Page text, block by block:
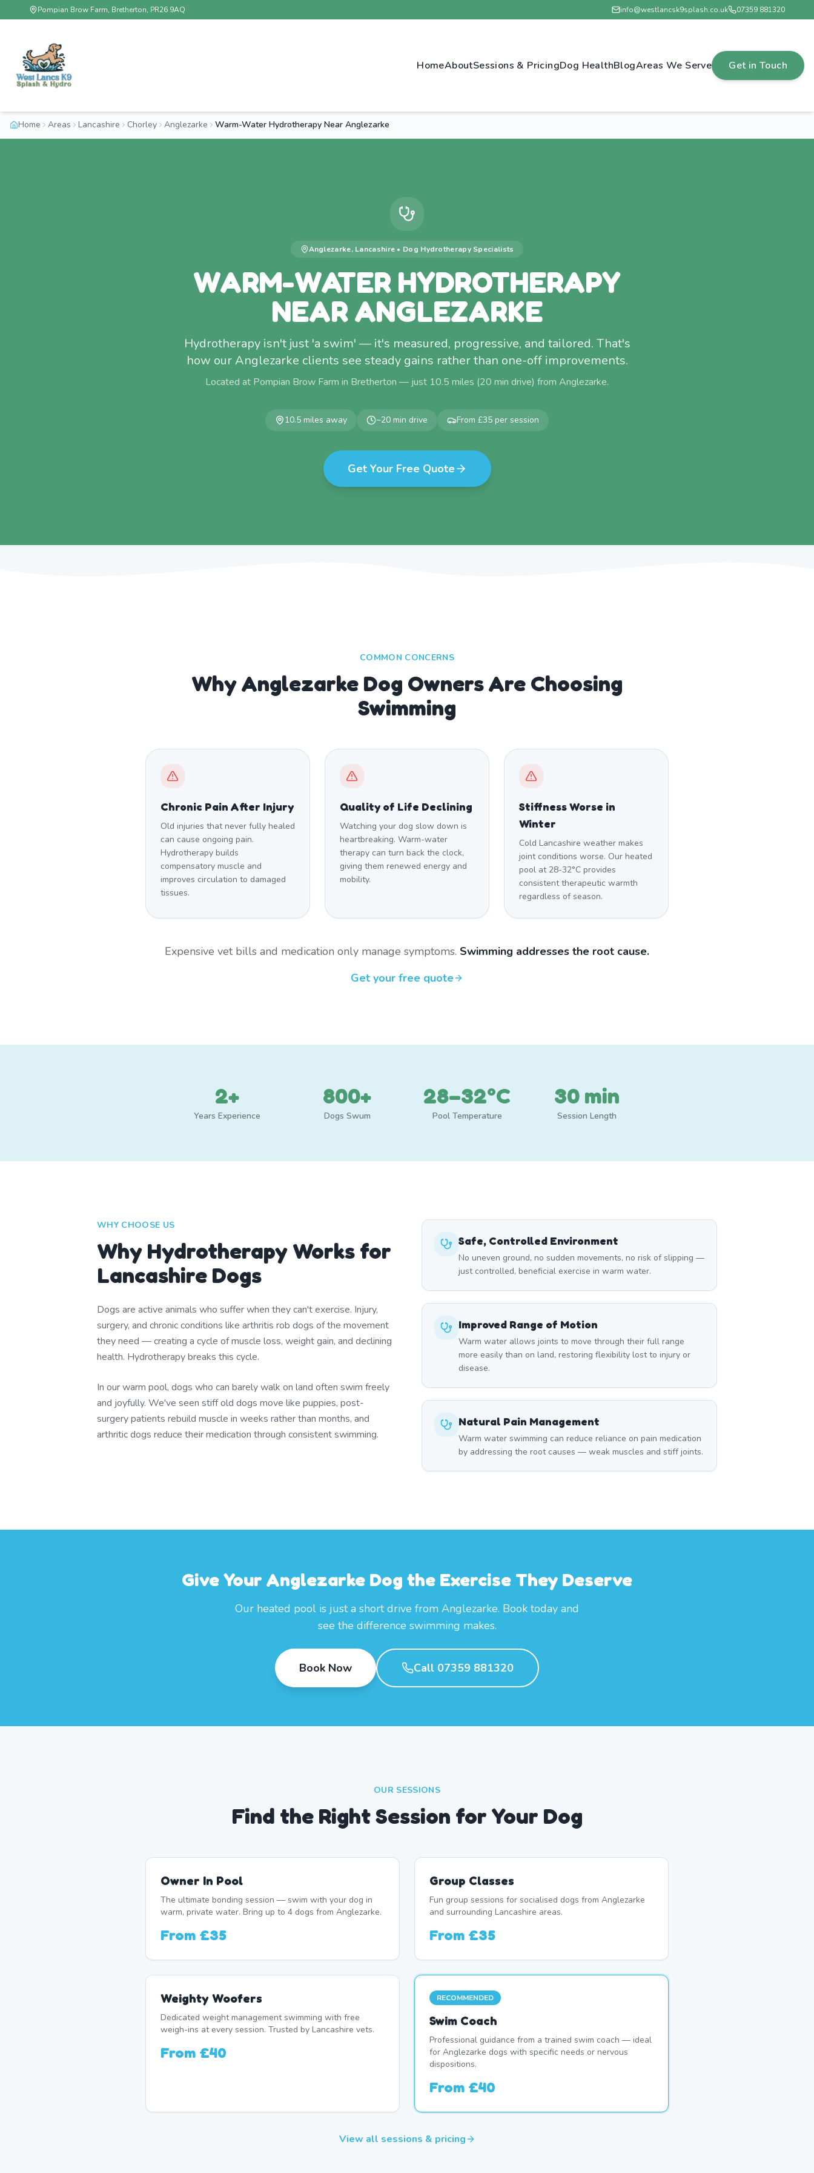
Pompian Brow Farm, Bretherton, PR26 9AQ info@westlancsk9splash.co.uk 07359 881320
HomeAboutSessions & PricingDog HealthBlogAreas We Serve Get in Touch
Home Areas Lancashire Chorley Anglezarke Warm-Water Hydrotherapy Near Anglezarke
Anglezarke, Lancashire • Dog HydrotherapySpecialists
WARM-WATER HYDROTHERAPY
NEAR ANGLEZARKE
Hydrotherapy isn't just 'a swim' — it's measured, progressive, and tailored. That's
how our Anglezarke clients see steady gains rather than one-off improvements.
Located at Pompian Brow Farm in Bretherton — just 10.5 miles (20 min drive) from Anglezarke.
10.5 miles away ~20 min drive From £35 per session
Get Your Free Quote
COMMON CONCERNS
Why Anglezarke Dog Owners Are Choosing
Swimming
Chronic Pain After Injury
Old injuries that never fully healed
can cause ongoing pain.
Hydrotherapy builds
compensatory muscle and
improves circulation to damaged
tissues.
Quality of Life Declining
Watching your dog slow down is
heartbreaking. Warm-water
therapy can turn back the clock,
giving them renewed energy and
mobility.
Stiffness Worse in
Winter
Cold Lancashire weather makes
joint conditions worse. Our heated
pool at 28-32°C provides
consistent therapeutic warmth
regardless of season.
Expensive vet bills and medication only manage symptoms. Swimming addresses the root cause.
Get your free quote
2+
Years Experience
800+
Dogs Swum
28–32°C
Pool Temperature
30 min
Session Length
WHY CHOOSE US
Why Hydrotherapy Works for
Lancashire Dogs
Dogs are active animals who suffer when they can't exercise. Injury,
surgery, and chronic conditions like arthritis rob dogs of the movement
they need — creating a cycle of muscle loss, weight gain, and declining
health. Hydrotherapy breaks this cycle.
In our warm pool, dogs who can barely walk on land often swim freely
and joyfully. We've seen stiff old dogs move like puppies, post-
surgery patients rebuild muscle in weeks rather than months, and
arthritic dogs reduce their medication through consistent swimming.
Safe, Controlled Environment
No uneven ground, no sudden movements, no risk of slipping —
just controlled, beneficial exercise in warm water.
Improved Range of Motion
Warm water allows joints to move through their full range
more easily than on land, restoring flexibility lost to injury or
disease.
Natural Pain Management
Warm water swimming can reduce reliance on pain medication
by addressing the root causes — weak muscles and stiff joints.
Give Your Anglezarke Dog the Exercise They Deserve
Our heated pool is just a short drive from Anglezarke. Book today and
see the difference swimming makes.
Book Now Call 07359 881320
OUR SESSIONS
Find the Right Session for Your Dog
Owner In Pool
The ultimate bonding session — swim with your dog in
warm, private water. Bring up to 4 dogs from Anglezarke.
From £35
Group Classes
Fun group sessions for socialised dogs from Anglezarke
and surrounding Lancashire areas.
From £35
Weighty Woofers
Dedicated weight management swimming with free
weigh-ins at every session. Trusted by Lancashire vets.
From £40
RECOMMENDED
Swim Coach
Professional guidance from a trained swim coach — ideal
for Anglezarke dogs with specific needs or nervous
dispositions.
From £40
View all sessions & pricing